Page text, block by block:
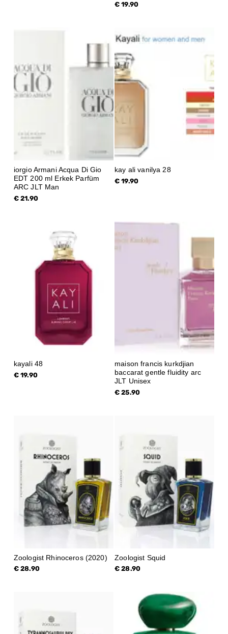
€ 19.90
iorgio Armani Acqua Di Gio
EDT 200 ml Erkek Parfüm
ARC JLT Man
€ 21.90
kay ali vanilya 28
€ 19.90
kayali 48
€ 19.90
maison francis kurkdjian
baccarat gentle fluidity arc
JLT Unisex
€ 25.90
Zoologist Rhinoceros (2020)
€ 28.90
Zoologist Squid
€ 28.90